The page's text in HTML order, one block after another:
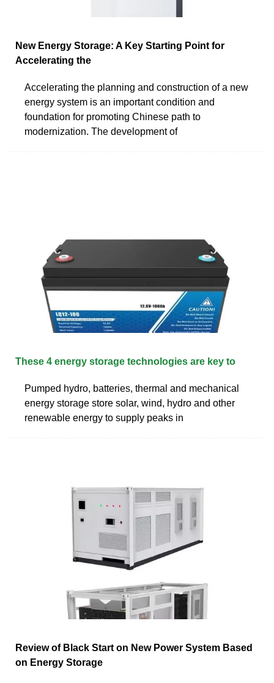
New Energy Storage: A Key Starting Point for
Accelerating the
Accelerating the planning and construction of a new
energy system is an important condition and
foundation for promoting Chinese path to
modernization. The development of
These 4 energy storage technologies are key to
Pumped hydro, batteries, thermal and mechanical
energy storage store solar, wind, hydro and other
renewable energy to supply peaks in
Review of Black Start on New Power System Based
on Energy Storage